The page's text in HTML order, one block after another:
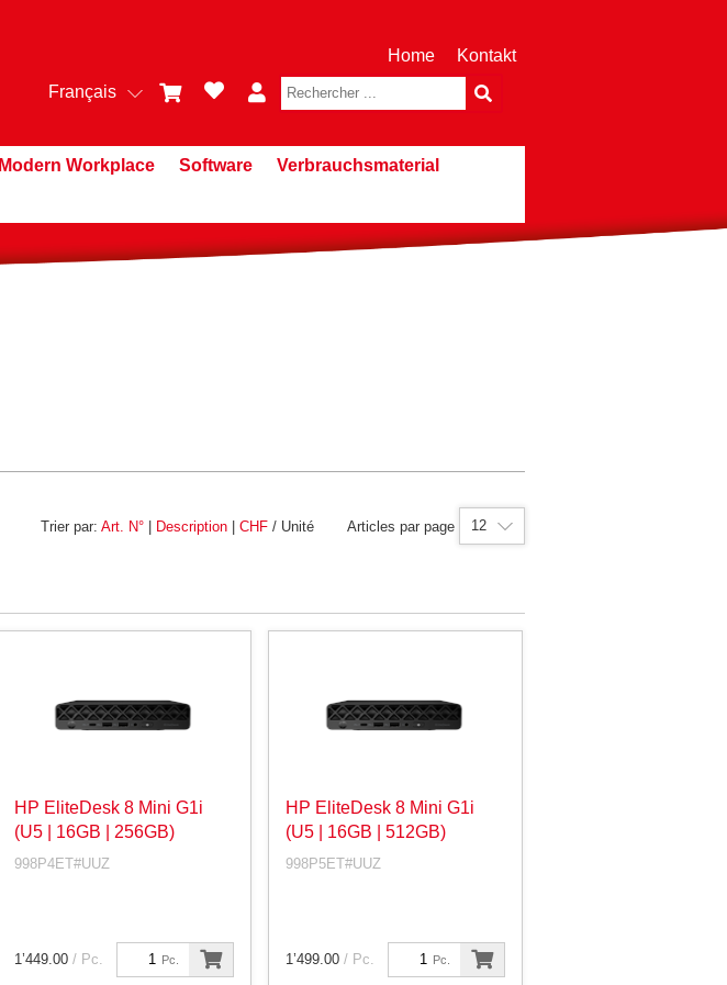
Home
Kontakt
Français
Modern Workplace Software Verbrauchsmaterial
Articles par page 12
Trier par: Art. N°| Description| CHF/ Unité
HP EliteDesk 8 Mini G1i
(U5 | 16GB | 256GB)
998P4ET#UUZ
Pc.
1’449.00 / Pc.
HP EliteDesk 8 Mini G1i
(U5 | 16GB | 512GB)
998P5ET#UUZ
Pc.
1’499.00 / Pc.